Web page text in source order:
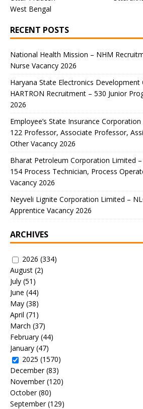
West Bengal
RECENT POSTS
National Health Mission – NHM
Nurse Vacancy 2026
Haryana State Electronics
HARTRON Recruitment – 530 Junior
2026
Employee’s State Insurance
122 Professor, Associate Professor,
Other Vacancy 2026
Bharat Petroleum Corporation Limited
154 Process Technician, Process
Vacancy 2026
Neyveli Lignite Corporation Limited –
Apprentice Vacancy 2026
ARCHIVES
2026 (334)
August (2)
July (51)
June (44)
May (38)
April (71)
March (37)
February (44)
January (47)
2025 (1570)
December(83)
November(120)
October(80)
September(129)